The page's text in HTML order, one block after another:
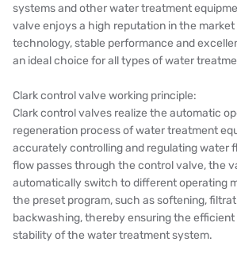
systems and other water treatment
valve enjoys a high reputation in the
technology, stable performance and
an ideal choice for all types of water
Clark control valve working principle:
Clark control valves realize the automatic
regeneration process of water treatment
accurately controlling and regulating water
flow passes through the control valve, the
automatically switch to different operating
the preset program, such as softening,
backwashing, thereby ensuring the
stability of the water treatment system.